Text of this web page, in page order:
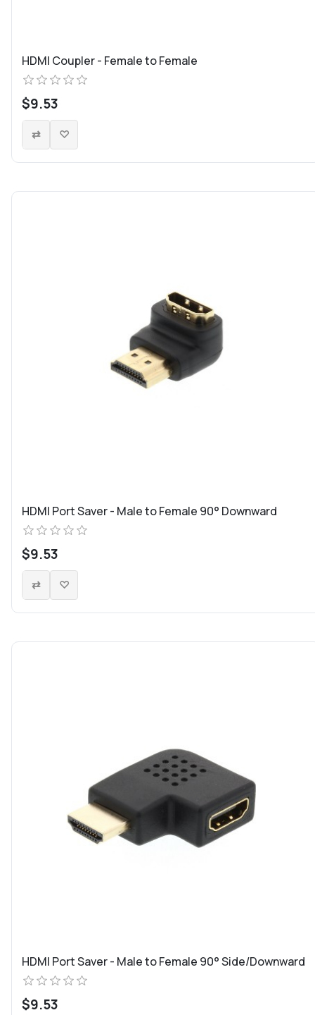
HDMI Coupler - Female to Female
$9.53
HDMI Port Saver - Male to Female 90° Downward
$9.53
HDMI Port Saver - Male to Female 90° Side/Downward
$9.53